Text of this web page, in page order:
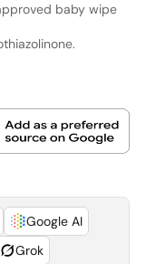
baby wipe
Google AI
Grok